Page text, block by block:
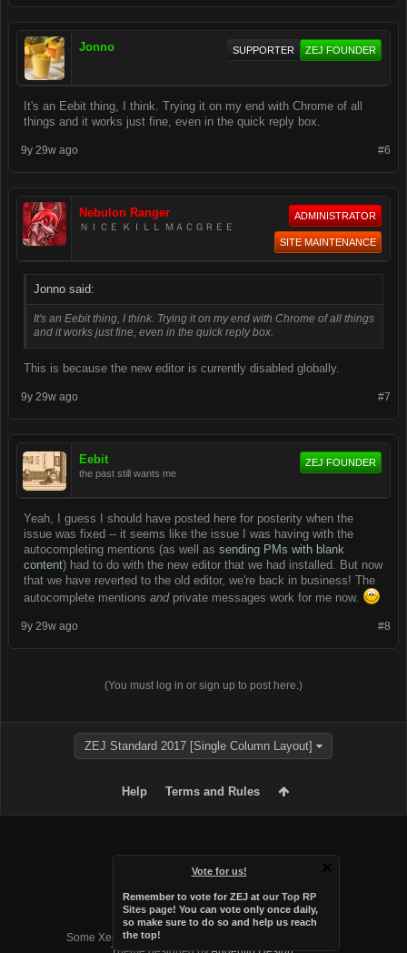
Vote for us!
Remember to vote for ZEJ at our Top RP
Sites page! You can vote only once daily,
so make sure to do so and help us reach
the top!
Jonno ZEJ FOUNDER
SUPPORTER
It's an Eebit thing, I think. Trying it on my end with Chrome of all
things and it works just fine, even in the quick reply box.
#6
9y 29w ago
Nebulon Ranger
ＮＩＣＥ ＫＩＬＬ ＭＡＣＧＲＥＥ
ADMINISTRATOR
SITE MAINTENANCE
Jonno said:
It's an Eebit thing, I think. Trying it on my end with Chrome of all things
and it works just fine, even in the quick reply box.
This is because the new editor is currently disabled globally.
#7
9y 29w ago
Eebit
the past still wants me
ZEJ FOUNDER
Yeah, I guess I should have posted here for posterity when the
issue was fixed -- it seems like the issue I was having with the
autocompleting mentions (as well as sending PMs with blank
content) had to do with the new editor that we had installed. But now
that we have reverted to the old editor, we're back in business! The
autocomplete mentions andprivate messages work for me now.
#8
9y 29w ago
(You must log in or sign up to post here.)
ZEJ Standard 2017 [Single Column Layout]
Help Terms and Rules
Forum software by XenForo™
Some XenForo functionality crafted by
.